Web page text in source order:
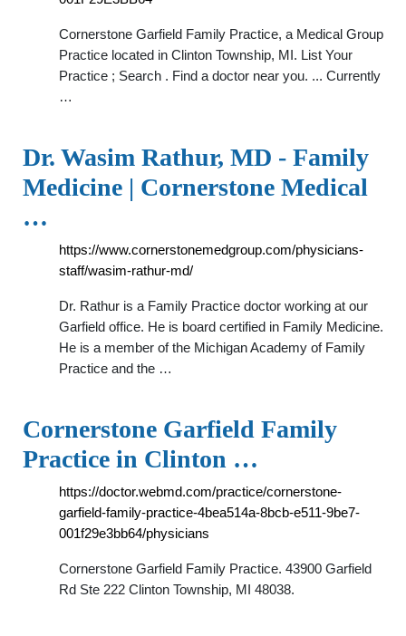
Cornerstone Garfield Family Practice, a Medical Group
Practice located in Clinton Township, MI. List Your
Practice ; Search . Find a doctor near you. ... Currently
…
Dr. Wasim Rathur, MD - Family
Medicine | Cornerstone Medical
…
https://www.cornerstonemedgroup.com/physicians-
staff/wasim-rathur-md/
Dr. Rathur is a Family Practice doctor working at our
Garfield office. He is board certified in Family Medicine.
He is a member of the Michigan Academy of Family
Practice and the …
Cornerstone Garfield Family
Practice in Clinton …
https://doctor.webmd.com/practice/cornerstone-
garfield-family-practice-4bea514a-8bcb-e511-9be7-
001f29e3bb64/physicians
Cornerstone Garfield Family Practice. 43900 Garfield
Rd Ste 222 Clinton Township, MI 48038.